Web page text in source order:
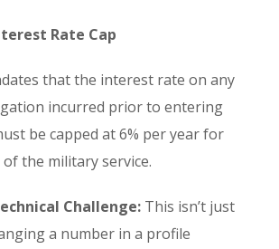
Rate Cap
that the interest rate on any
incurred prior to entering
be capped at 6% per year for
the military service.
Challenge: This isn’t just
a number in a profile